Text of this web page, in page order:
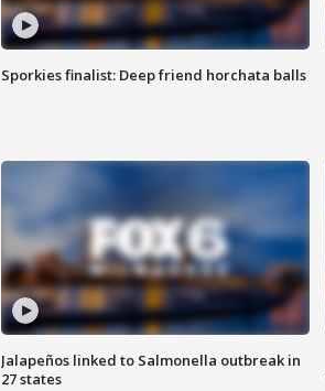
Sporkies finalist: Deep friend horchata balls
Jalapeños linked to Salmonella outbreak in
27 states